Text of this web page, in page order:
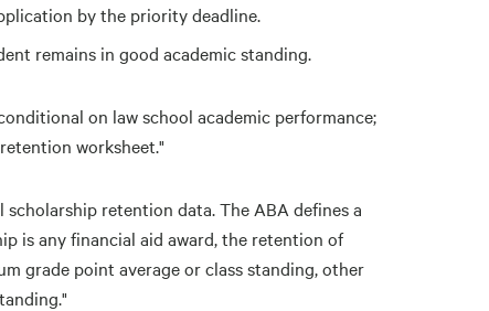
by the priority deadline.
remains in good academic standing.
on law school academic performance;
worksheet."
retention data. The ABA defines a
is any financial aid award, the retention of
grade point average or class standing, other